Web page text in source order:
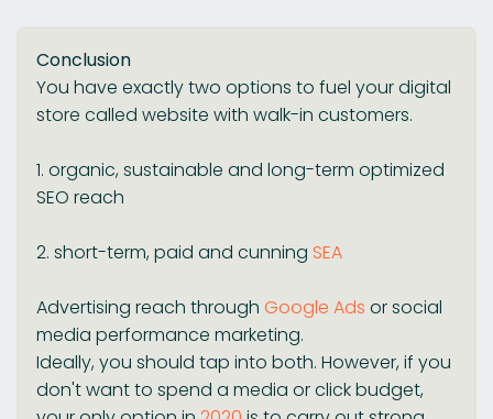
Conclusion
You have exactly two options to fuel your digital
store called website with walk-in customers.
1. organic, sustainable and long-term optimized
SEO reach
2. short-term, paid and cunning SEA
Advertising reach through Google Ads or social
media performance marketing.
Ideally, you should tap into both. However, if you
don't want to spend a media or click budget,